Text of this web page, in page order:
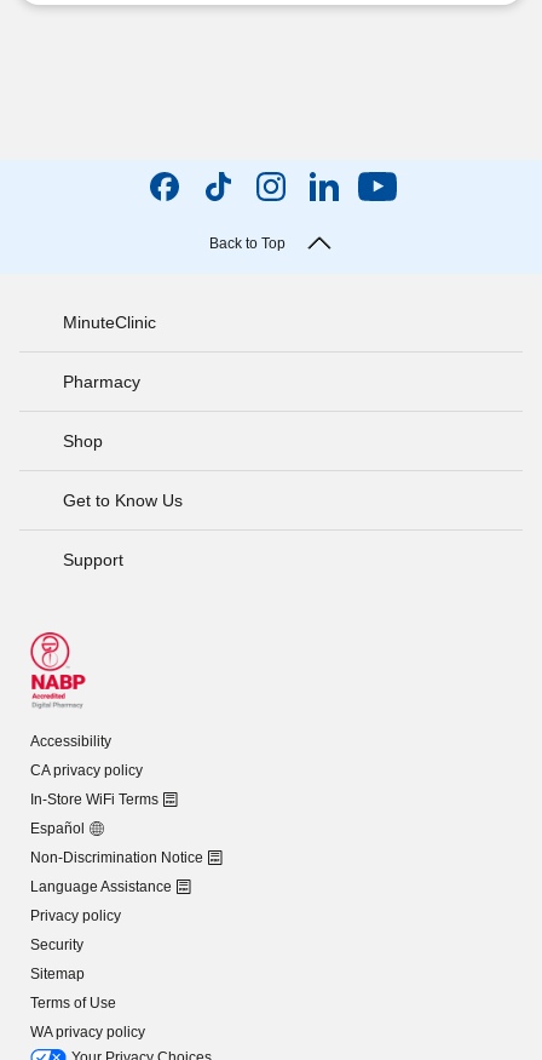
Back to Top
MinuteClinic
Pharmacy
Shop
Get to Know Us
Support
Accessibility
CA privacy policy
In-Store WiFi Terms
Español
Non-Discrimination Notice
Language Assistance
Privacy policy
Security
Sitemap
Terms of Use
WA privacy policy